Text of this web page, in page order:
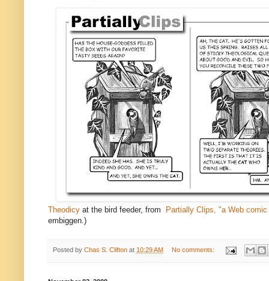
Theodicy at the bird feeder, from
Partially Clips, "a Web
embiggen.)
Posted by Chas S. Clifton at 10:29 AM No comments: